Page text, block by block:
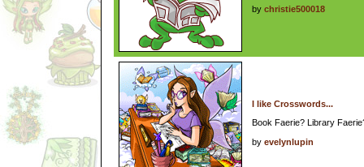
by christie500018
I like Crosswords...
Book Faerie? Library
by evelynlupin